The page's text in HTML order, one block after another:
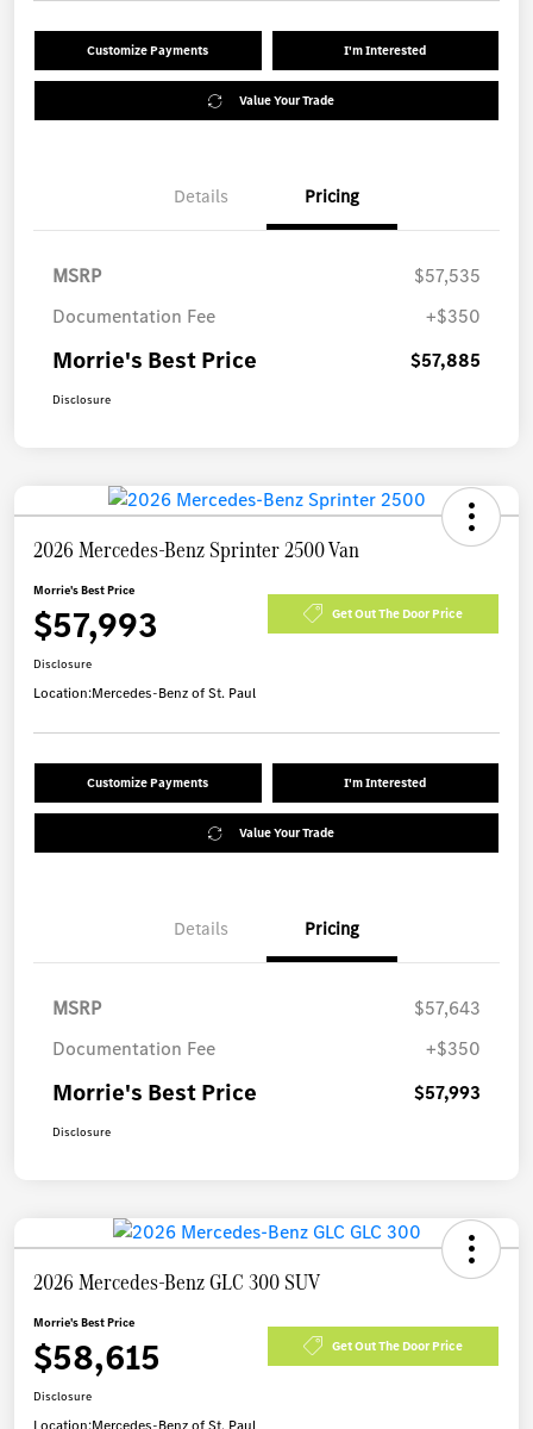
Customize Payments I'm Interested
Value Your Trade
Details Pricing
MSRP
$57,535
Documentation Fee
+$350
Morrie's Best Price $57,885
Disclosure
2026 Mercedes-Benz Sprinter 2500 Van
Morrie's Best Price
$57,993 Get Out The Door Price
Disclosure
Location:Mercedes-Benz of St. Paul
Customize Payments I'm Interested
Value Your Trade
Details Pricing
MSRP
$57,643
Documentation Fee
+$350
Morrie's Best Price $57,993
Disclosure
2026 Mercedes-Benz GLC 300 SUV
Morrie's Best Price
$58,615 Get Out The Door Price
Disclosure